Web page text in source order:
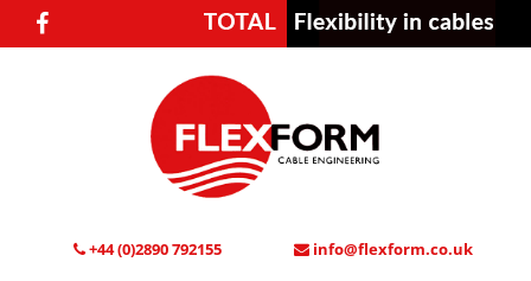
+44 (0)2890 792155 info@flexform.co.uk